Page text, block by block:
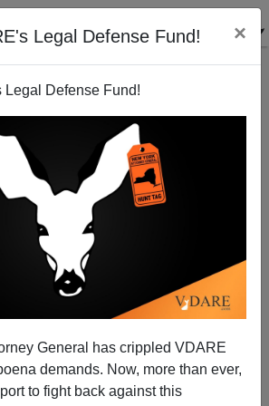
Legal Defense Fund! ×
Legal Defense Fund!
General has crippled VDARE
demands. Now, more than ever,
to fight back against this
School Teacher Predicts America's
Future
Reader
04/22/2006
A+|a-